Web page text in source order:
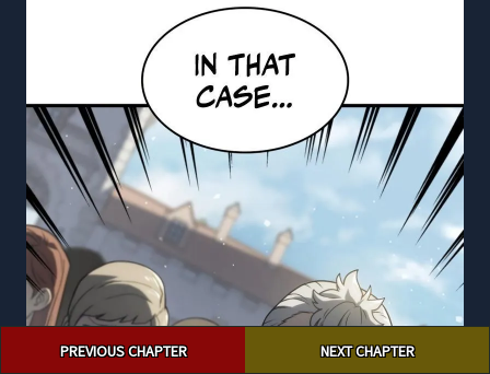
navigationPREVIOUS CHAPTER NEXT CHAPTER